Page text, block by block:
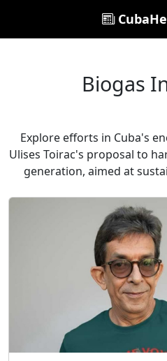
Biogas
Explore efforts in Cuba's
Ulises Toirac's proposal to
generation, aimed at